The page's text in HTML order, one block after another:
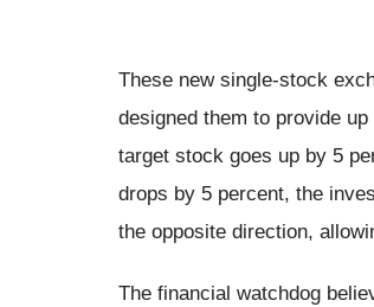
These new single-stock
designed them to provide
target stock goes up by 5
drops by 5 percent, the
the opposite direction,
The financial watchdog